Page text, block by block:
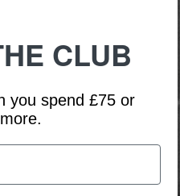
CLUB
you spend £75 or
more.